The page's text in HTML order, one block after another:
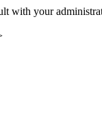
with your